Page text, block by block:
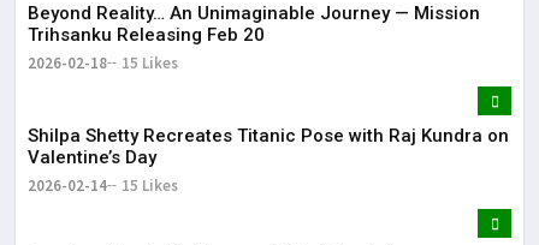
Beyond Reality… An Unimaginable Journey — Mission
Trihsanku Releasing Feb 20
2026-02-18 15 Likes
Shilpa Shetty Recreates Titanic Pose with Raj Kundra on
Valentine’s Day
2026-02-14 15 Likes